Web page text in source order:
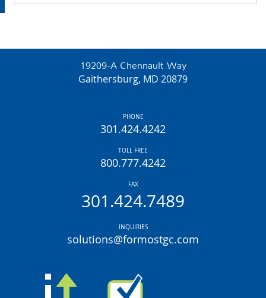
19209-A Chennault Way
Gaithersburg, MD 20879
PHONE
301.424.4242
TOLL FREE
800.777.4242
FAX
301.424.7489
INQUIRIES
solutions@formostgc.com